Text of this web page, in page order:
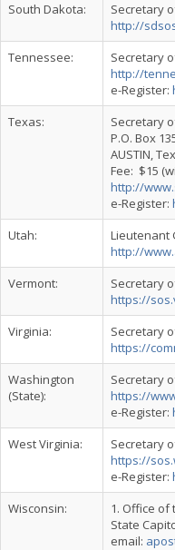
South Dakota:
Secretary
http://
Tennessee:
Secretary
http://
e-Register:
Texas:
Secretary
P.O. Box
AUSTIN,
Fee: $15
http://
e-Register:
Utah:
Lieutenant
http://
Vermont:
Secretary
https://
Virginia:
Secretary
https://
Washington
(State):
Secretary
https://
e-Register:
West Virginia:
Secretary
https://
e-Register:
Wisconsin:
1. Office
State
email: